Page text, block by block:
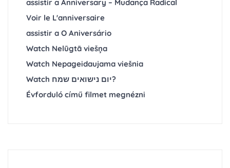
assistir a Anniversary – Mudança Radical
Voir le ‎L'anniversaire
assistir a O Aniversário
Watch Nelūgtā viešņa
Watch Nepageidaujama viešnia
Watch יום נישואים שמח?
Évforduló című filmet megnézni